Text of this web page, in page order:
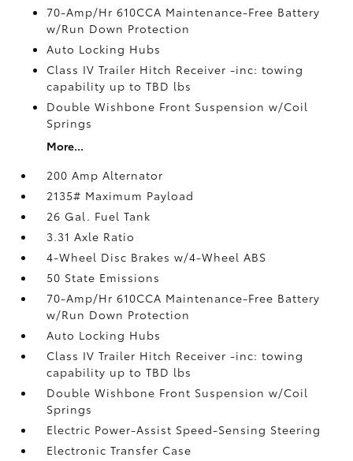
70-Amp/Hr 610CCA Maintenance-Free Battery
w/Run Down Protection
Auto Locking Hubs
Class IV Trailer Hitch Receiver -inc: towing
capability up to TBD lbs
Double Wishbone Front Suspension w/Coil
Springs
More...
200 Amp Alternator
2135# Maximum Payload
26 Gal. Fuel Tank
3.31 Axle Ratio
4-Wheel Disc Brakes w/4-Wheel ABS
50 State Emissions
70-Amp/Hr 610CCA Maintenance-Free Battery
w/Run Down Protection
Auto Locking Hubs
Class IV Trailer Hitch Receiver -inc: towing
capability up to TBD lbs
Double Wishbone Front Suspension w/Coil
Springs
Electric Power-Assist Speed-Sensing Steering
Electronic Transfer Case